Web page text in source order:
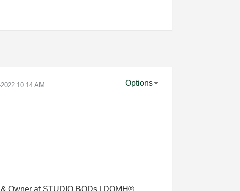
10:14 AM Options
Owner at STUDIO BODs | DQMH®